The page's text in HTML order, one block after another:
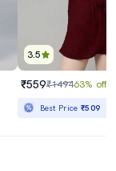
3.5
₹559₹149463% off
Best Price₹509